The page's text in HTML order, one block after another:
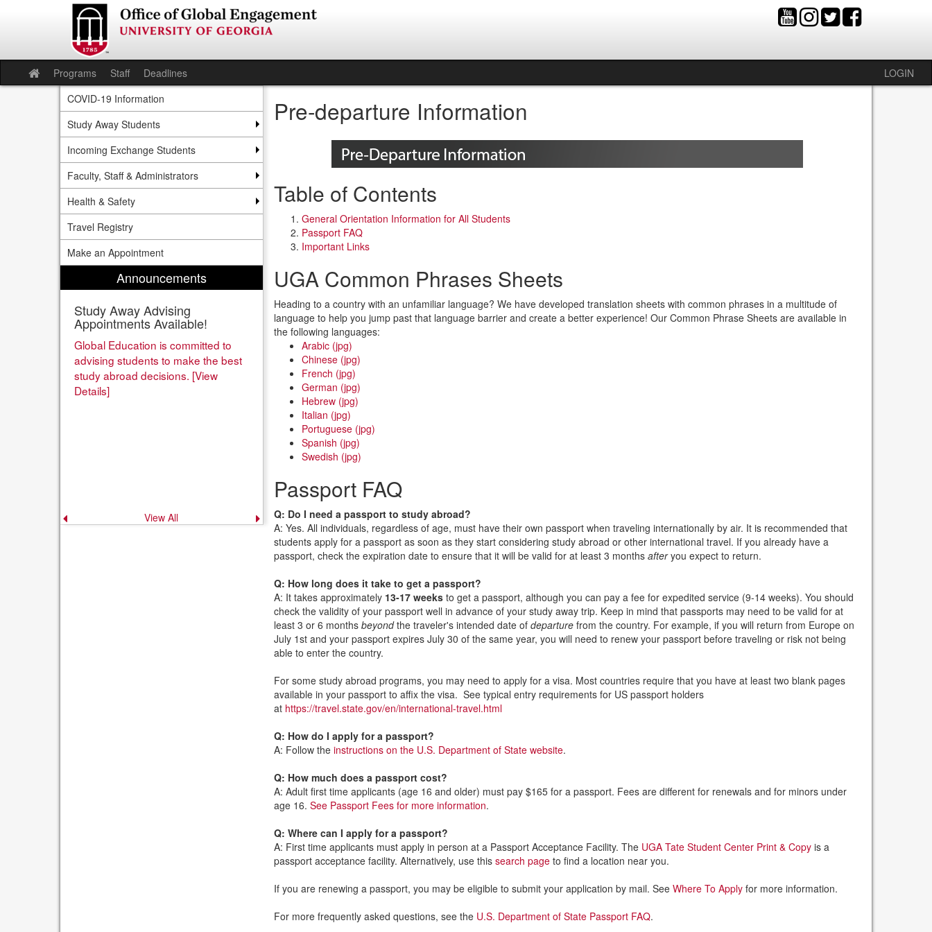
Site
home
Programs Staff Deadlines
LOGIN
COVID-19 Information
Study Away Students
Incoming Exchange Students
Faculty, Staff & Administrators
Health & Safety
Travel Registry
Make an Appointment
Announcements
Study Away Advising
Appointments Available!
Global Education is committed to
advising students to make the best
study abroad decisions. [View
Details]
Previous
announcement
View All Next
announcement
Pre-departure Information
Table of Contents
General Orientation Information for All Students
Passport FAQ
Important Links
UGA Common Phrases Sheets
Heading to a country with an unfamiliar language? We have developed translation sheets with common phrases in a multitude of
language to help you jump past that language barrier and create a better experience! Our Common Phrase Sheets are available in
the following languages:
Arabic (jpg)
Chinese (jpg)
French (jpg)
German (jpg)
Hebrew (jpg)
Italian (jpg)
Portuguese (jpg)
Spanish (jpg)
Swedish (jpg)
Passport FAQ
Q: Do I need a passport to study abroad?
A: Yes. All individuals, regardless of age, must have their own passport when traveling internationally by air. It is recommended that
students apply for a passport as soon as they start considering study abroad or other international travel. If you already have a
passport, check the expiration date to ensure that it will be valid for at least 3 months afteryou expect to return.
Q: How long does it take to get a passport?
A: It takes approximately 13-17 weeksto get a passport, although you can pay a fee for expedited service (9-14 weeks). You should
check the validity of your passport well in advance of your study away trip. Keep in mind that passports may need to be valid for at
least 3 or 6 months beyondthe traveler's intended date of departurefrom the country. For example, if you will return from Europe on
July 1st and your passport expires July 30 of the same year, you will need to renew your passport before traveling or risk not being
able to enter the country.
For some study abroad programs, you may need to apply for a visa. Most countries require that you have at least two blank pages
available in your passport to affix the visa. See typical entry requirements for US passport holders
at https://travel.state.gov/en/international-travel.html
Q: How do I apply for a passport?
A: Follow the instructions on the U.S. Department of State website.
Q: How much does a passport cost?
A: Adult first time applicants (age 16 and older) must pay $165 for a passport. Fees are different for renewals and for minors under
age 16. See Passport Fees for more information.
Q: Where can I apply for a passport?
A: First time applicants must apply in person at a Passport Acceptance Facility. The UGA Tate Student Center Print & Copyis a
passport acceptance facility. Alternatively, use this search pageto find a location near you.
If you are renewing a passport, you may be eligible to submit your application by mail. See Where To Applyfor more information.
For more frequently asked questions, see the U.S. Department of State Passport FAQ.